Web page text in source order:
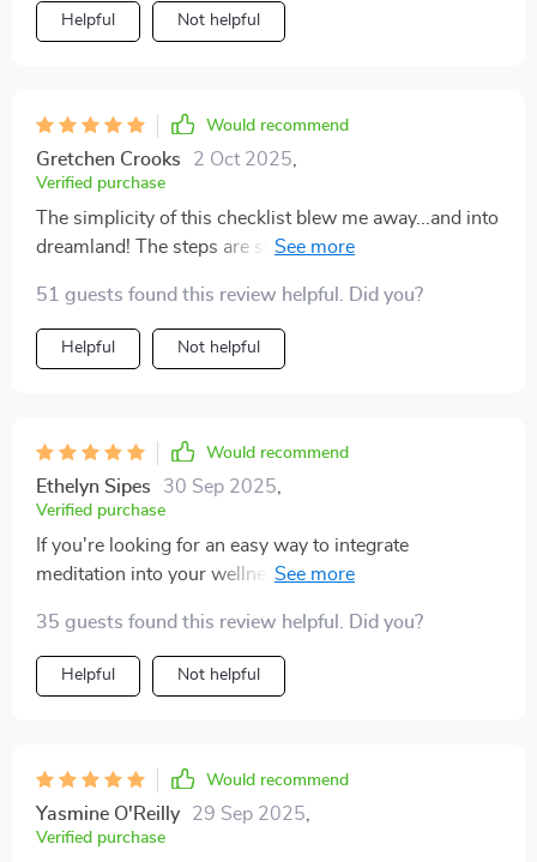
Helpful Not helpful
Would recommend
Gretchen Crooks 2 Oct 2025
Verified purchase
The simplicity of this checklist blew me away...and into
dreamland! The steps are straightforward yet powerful
insomniacs (like myself).
51 guests found this review helpful. Did you?
Helpful Not helpful
Would recommend
Ethelyn Sipes 30 Sep 2025
Verified purchase
If you're looking for an easy way to integrate
meditation into your wellness routine—look no further.
techniques like body scan meditations and the 4-7-8
breathing method that will help transform restless
nights into peaceful slumbers.
35 guests found this review helpful. Did you?
Helpful Not helpful
Would recommend
Yasmine O'Reilly 29 Sep 2025
Verified purchase